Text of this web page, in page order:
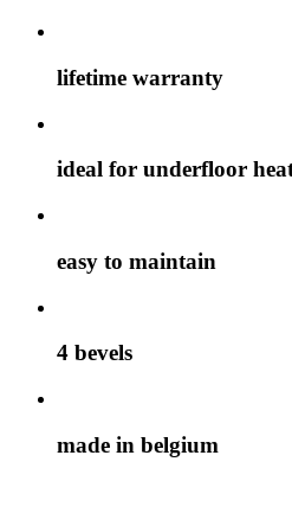
lifetime warranty
ideal for underfloor
easy to maintain
4 bevels
made in belgium